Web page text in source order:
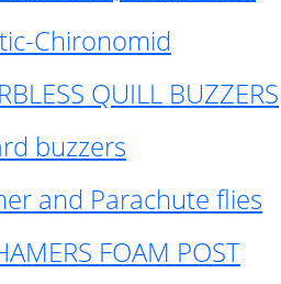
Chironomid
QUILL BUZZERS
buzzers
and Parachute flies
FOAM POST